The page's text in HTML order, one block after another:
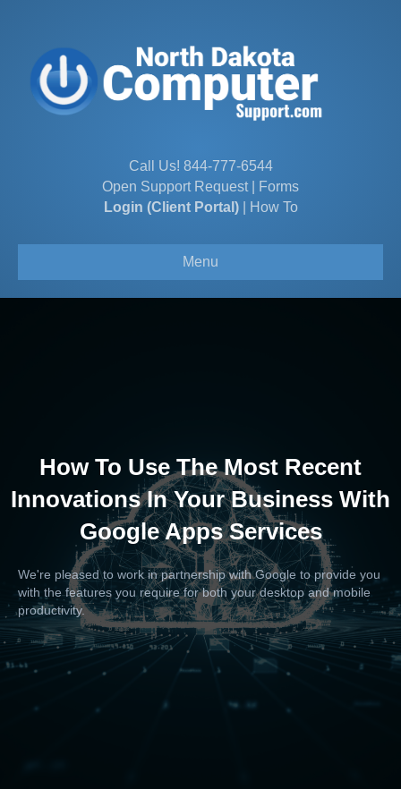
Call Us! 844-777-6544
Open Support Request|
Forms
Login (Client Portal)| How To
Menu
How To Use The Most Recent
Innovations In Your Business With
Google Apps Services
We're pleased to work in partnership with Google to provide you
with the features you require for both your desktop and mobile
productivity.